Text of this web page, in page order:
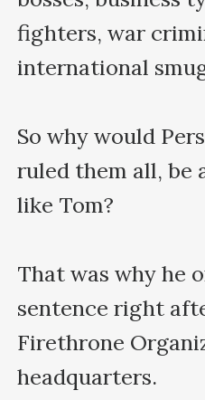
fighters, war
international
So why would
ruled them all, be
like Tom?
That was why he
sentence right
Firethrone
headquarters.